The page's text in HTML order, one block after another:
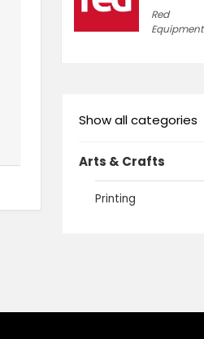
Red
Equipment
Show all categories
Arts & Crafts
Printing